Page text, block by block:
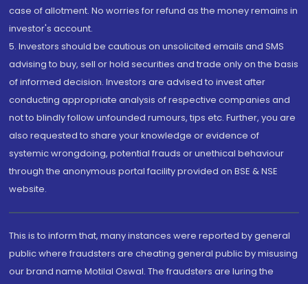
case of allotment. No worries for refund as the money remains in
investor's account.
5. Investors should be cautious on unsolicited emails and SMS
advising to buy, sell or hold securities and trade only on the basis
of informed decision. Investors are advised to invest after
conducting appropriate analysis of respective companies and
not to blindly follow unfounded rumours, tips etc. Further, you are
also requested to share your knowledge or evidence of
systemic wrongdoing, potential frauds or unethical behaviour
through the anonymous portal facility provided on BSE & NSE
website.
This is to inform that, many instances were reported by general
public where fraudsters are cheating general public by misusing
our brand name Motilal Oswal. The fraudsters are luring the